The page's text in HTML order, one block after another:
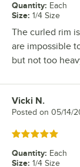
Quantity: Each
Size: 1/4 Size
The curled rim
are impossible
but not too
Review by
Vicki N.
Posted on 05/14/
Rated 5 out of 5
Quantity: Each
Size: 1/4 Size